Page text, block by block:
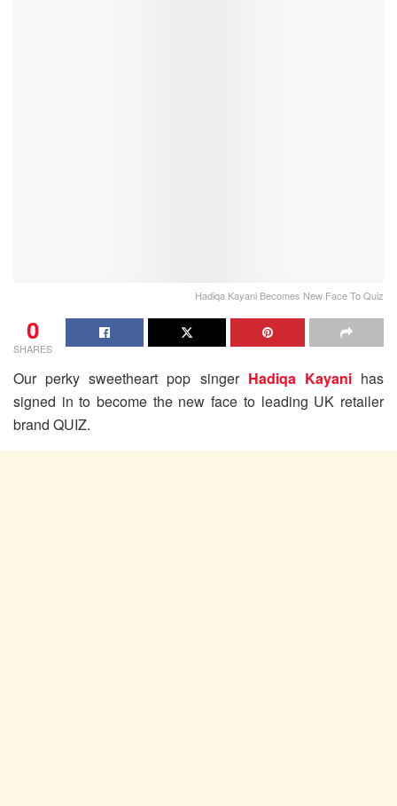
Hadiqa Kayani Becomes New Face To Quiz
0
SHARES
Our perky sweetheart pop singer Hadiqa Kayanihas
signed in to become the new face to leading UK retailer
brand QUIZ.